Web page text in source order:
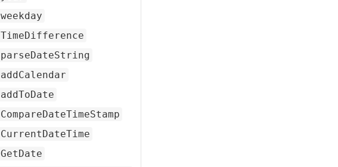
weekday
TimeDifference
parseDateString
addCalendar
addToDate
CompareDateTimeStamp
CurrentDateTime
GetDate